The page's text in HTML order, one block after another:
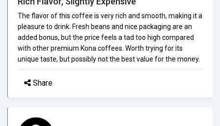
The flavor of this coffee is very rich and smooth, making it a
pleasure to drink. Fresh beans and nice packaging are an
added bonus, but the price feels a tad too high compared
with other premium Kona coffees. Worth trying for its
unique taste, but possibly not the best value for the money.
Share